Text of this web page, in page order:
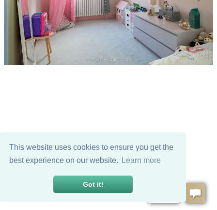
This website uses cookies to ensure you get the
best experience on our website.
Learn more
Got it!